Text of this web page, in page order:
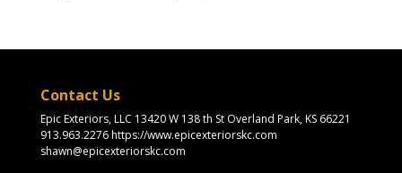
Contact Us
Epic Exteriors, LLC 13420 W 138 th St Overland Park, KS 66221
913.963.2276 https://www.epicexteriorskc.com
shawn@epicexteriorskc.com